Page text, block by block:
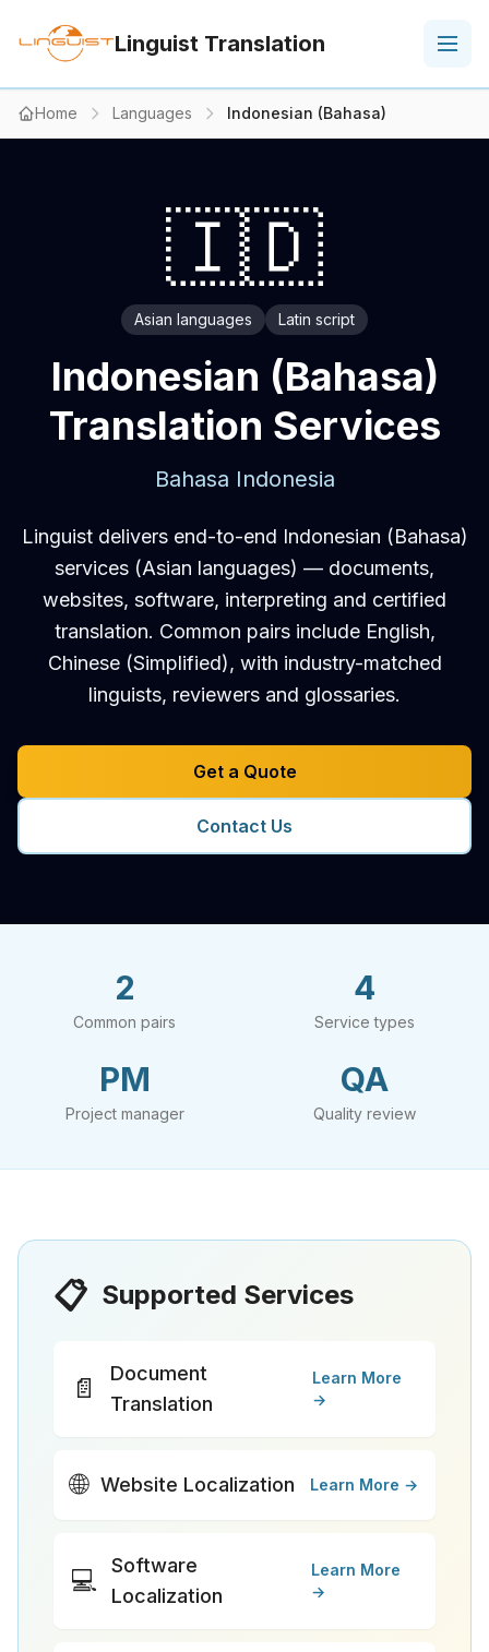
Linguist Translation
Home Languages Indonesian (Bahasa)
🇮🇩
Asian languages Latin script
Indonesian (Bahasa)
Translation Services
Bahasa Indonesia
Linguist delivers end-to-end Indonesian (Bahasa)
services (Asian languages) — documents,
websites, software, interpreting and certified
translation. Common pairs include English,
Chinese (Simplified), with industry-matched
linguists, reviewers and glossaries.
Get a Quote
Contact Us
2
Common pairs
4
Service types
PM
Project manager
QA
Quality review
📋 Supported Services
📄
Document
Translation
Learn More
→
🌐 Website Localization Learn More →
💻
Software
Localization
Learn More
→